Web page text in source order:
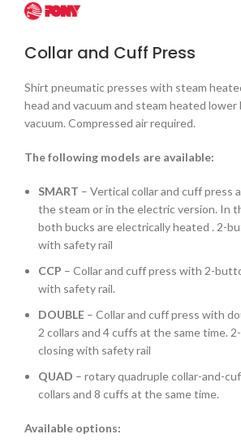
Collar and Cuff Press
Shirt pneumatic presses with steam
head and vacuum and steam heated lower
vacuum. Compressed air required.
The following models are available:
SMART – Vertical collar and cuff press
the steam or in the electric version. In
both bucks are electrically heated . 2-
with safety rail
CCP – Collar and cuff press with 2-
with safety rail.
DOUBLE – Collar and cuff press with
2 collars and 4 cuffs at the same time.
closing with safety rail
QUAD – rotary quadruple collar-and-
collars and 8 cuffs at the same time.
Available options: